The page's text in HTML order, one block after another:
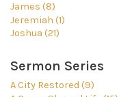
James (8)
Jeremiah (1)
Joshua (21)
Sermon Series
A City Restored (9)